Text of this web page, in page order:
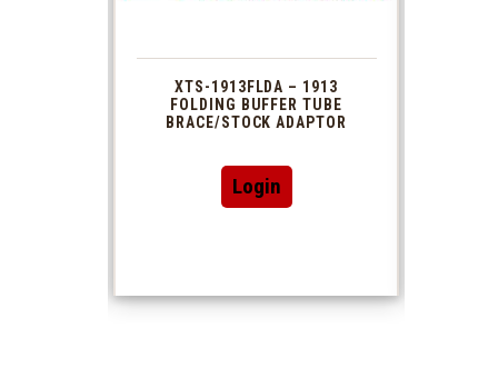
XTS-1913FLDA – 1913
FOLDING BUFFER TUBE
BRACE/STOCK ADAPTOR
Login